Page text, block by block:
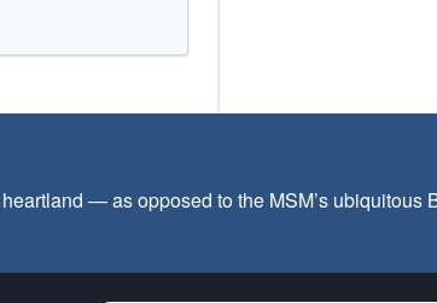
— as opposed to the MSM’s ubiquitous